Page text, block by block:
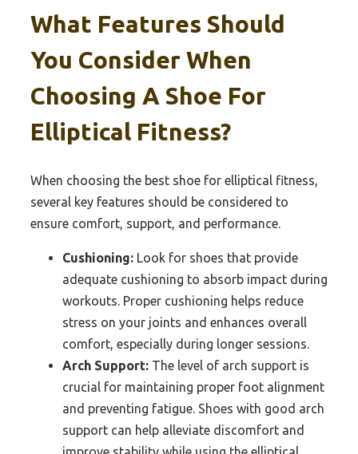
What Features Should
You Consider When
Choosing A Shoe For
Elliptical Fitness?
When choosing the best shoe for elliptical fitness,
several key features should be considered to
ensure comfort, support, and performance.
Cushioning: Look for shoes that provide
adequate cushioning to absorb impact during
workouts. Proper cushioning helps reduce
stress on your joints and enhances overall
comfort, especially during longer sessions.
Arch Support: The level of arch support is
crucial for maintaining proper foot alignment
and preventing fatigue. Shoes with good arch
support can help alleviate discomfort and